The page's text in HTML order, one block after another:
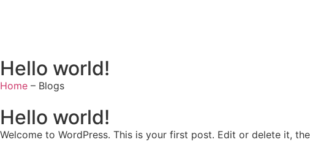
Hello world!
Home – Blogs
Hello world!
Welcome to WordPress. This is your first post. Edit or delete it,